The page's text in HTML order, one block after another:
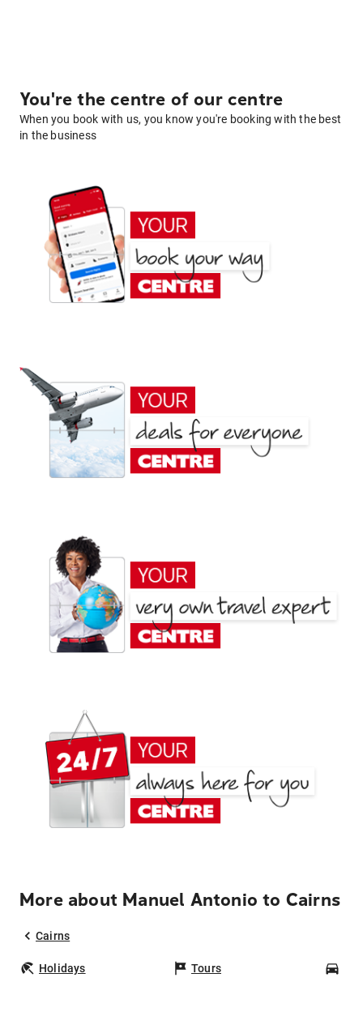
You're the centre of our centre
When you book with us, you know you're booking with the best
in the business
More about Manuel Antonio to Cairns
Cairns
Holidays Tours